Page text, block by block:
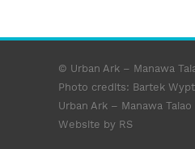
© Urban Ark – Manawa
Photo credits: Bartek
Urban Ark – Manawa Taiao
Website by RS